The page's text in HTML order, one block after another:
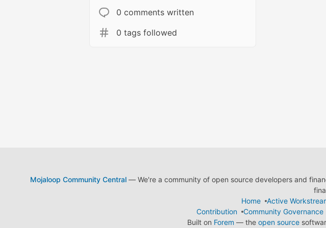
0 comments written
0 tags followed
Mojaloop Community Central— We're a community of open source developers and
Home
Active
Contribution
Community Governance
Built on Forem — the open source